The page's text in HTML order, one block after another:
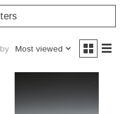
Most viewed